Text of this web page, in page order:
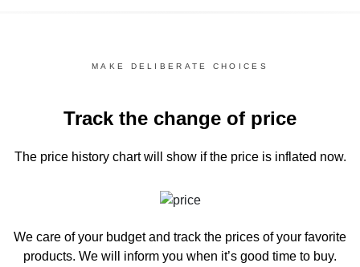
MAKE DELIBERATE CHOICES
Track the change of price
The price history chartwill show if the price is inflated now.
We care of your budget and track the prices of your favorite
products. We will inform you when it’s good time to buy.